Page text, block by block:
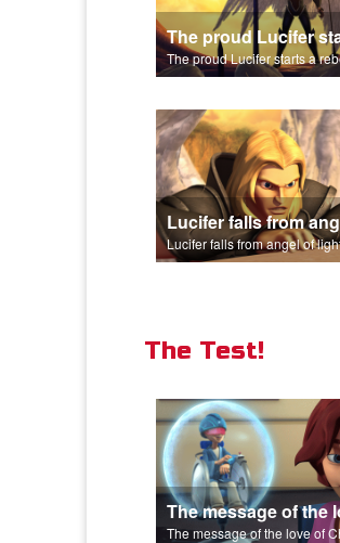
The Test!